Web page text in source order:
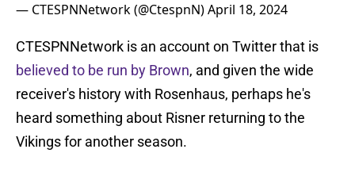
— CTESPNNetwork (@CtespnN)April 18, 2024
CTESPNNetwork is an account on Twitter that is
believed to be run by Brown, and given the wide
receiver's history with Rosenhaus, perhaps he's
heard something about Risner returning to the
Vikings for another season.